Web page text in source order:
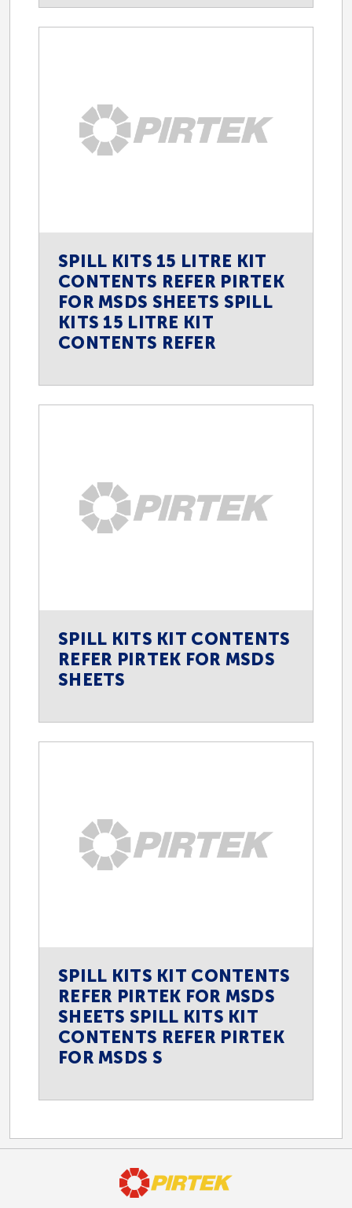
SPILL KITS 15 LITRE KIT
CONTENTS REFER PIRTEK
FOR MSDS SHEETS SPILL
KITS 15 LITRE KIT
CONTENTS REFER
SPILL KITS KIT CONTENTS
REFER PIRTEK FOR MSDS
SHEETS
SPILL KITS KIT CONTENTS
REFER PIRTEK FOR MSDS
SHEETS SPILL KITS KIT
CONTENTS REFER PIRTEK
FOR MSDS S